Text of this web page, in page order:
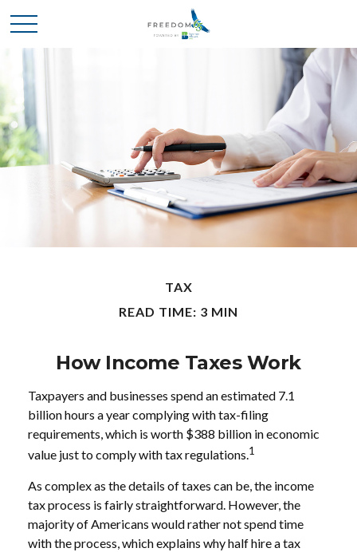
TAX
READ TIME: 3 MIN
How Income Taxes Work
Taxpayers and businesses spend an estimated 7.1
billion hours a year complying with tax-filing
requirements, which is worth $388 billion in economic
value just to comply with tax regulations.1
As complex as the details of taxes can be, the income
tax process is fairly straightforward. However, the
majority of Americans would rather not spend time
with the process, which explains why half hire a tax